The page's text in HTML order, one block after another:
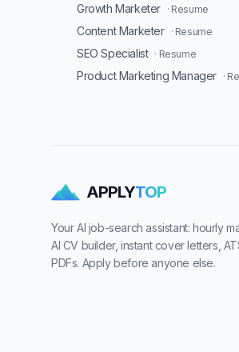
Growth Marketer · Resume
Content Marketer · Resume
SEO Specialist · Resume
Product Marketing Manager ·
APPLYTOP
Your AI job-search assistant: hourly
AI CV builder, instant cover letters,
PDFs. Apply before anyone else.